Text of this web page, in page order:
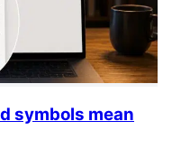
symbols mean